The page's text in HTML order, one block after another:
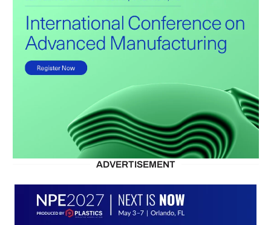
ADVERTISEMENT